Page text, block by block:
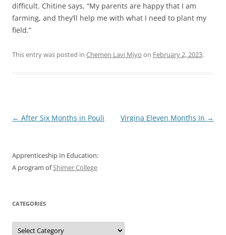
difficult. Chitine says, “My parents are happy that I am
farming, and they’ll help me with what I need to plant my
field.”
This entry was posted in Chemen Lavi Miyo on February 2, 2023.
Post
← After Six Months in Pouli Virgina Eleven Months In →
Apprenticeship In Education:
A program ofShimer College
CATEGORIES
Categories